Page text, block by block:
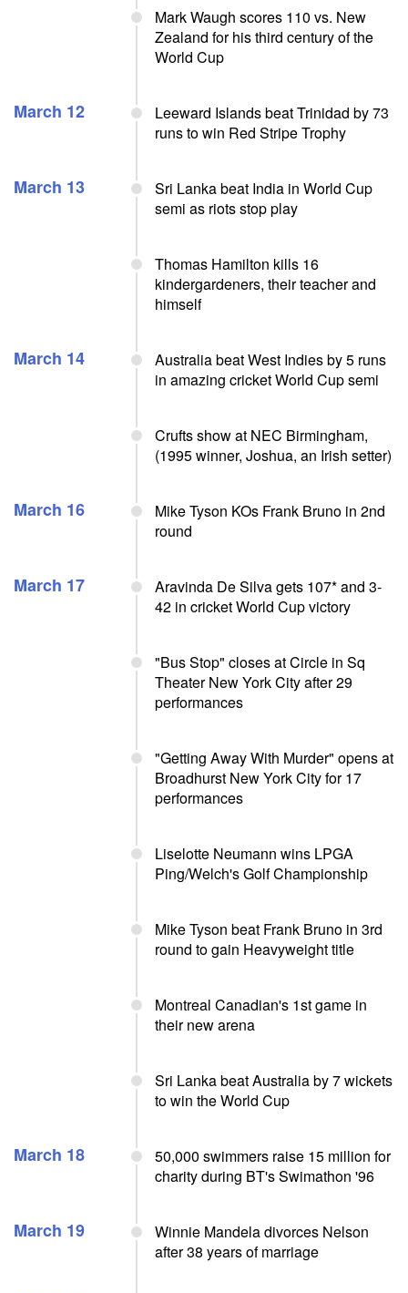
Mark Waugh scores 110 vs. New
Zealand for his third century of the
World Cup
March 12
Leeward Islands beat Trinidad by 73
runs to win Red Stripe Trophy
March 13
Sri Lanka beat India in World Cup
semi as riots stop play
Thomas Hamilton kills 16
kindergardeners, their teacher and
himself
March 14
Australia beat West Indies by 5 runs
in amazing cricket World Cup semi
Crufts show at NEC Birmingham,
(1995 winner, Joshua, an Irish setter)
March 16
Mike Tyson KOs Frank Bruno in 2nd
round
March 17
Aravinda De Silva gets 107* and 3-
42 in cricket World Cup victory
"Bus Stop" closes at Circle in Sq
Theater New York City after 29
performances
"Getting Away With Murder" opens at
Broadhurst New York City for 17
performances
Liselotte Neumann wins LPGA
Ping/Welch's Golf Championship
Mike Tyson beat Frank Bruno in 3rd
round to gain Heavyweight title
Montreal Canadian's 1st game in
their new arena
Sri Lanka beat Australia by 7 wickets
to win the World Cup
March 18
50,000 swimmers raise 15 million for
charity during BT's Swimathon '96
March 19
Winnie Mandela divorces Nelson
after 38 years of marriage